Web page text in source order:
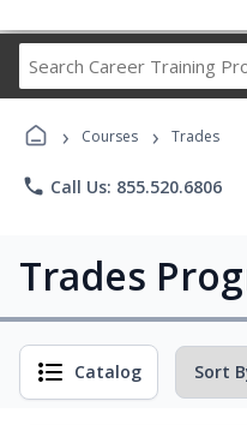
› Courses › Trades
phone Call Us: 855.520.6806
Trades
Catalog